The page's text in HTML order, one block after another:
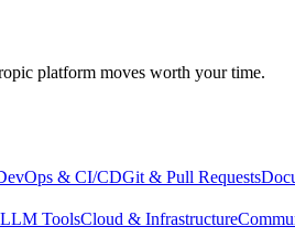
platform moves worth your time.
& CI/CDGit & Pull Requests
ToolsCloud & Infrastructure